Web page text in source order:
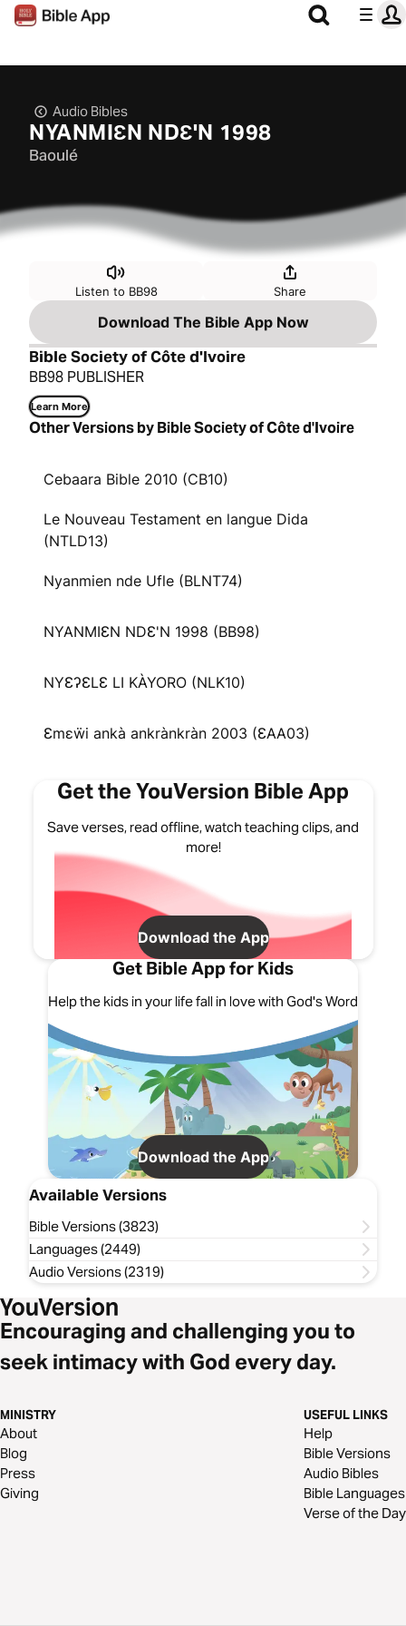
Audio Bibles
NYANMIƐN NDƐ'N 1998
Baoulé
Listen to BB98 Share
Download The Bible App Now
Bible Society of Côte d'Ivoire
BB98 PUBLISHER
Learn More
Other Versions by Bible Society of Côte d'Ivoire
Cebaara Bible 2010 (CB10)
Le Nouveau Testament en langue Dida
(NTLD13)
Nyanmien nde Ufle (BLNT74)
NYANMIƐN NDƐ'N 1998 (BB98)
NYƐʔƐLƐ LI KÀYORO (NLK10)
Ɛmɛẅi ankà ankrànkràn 2003 (ƐAA03)
Get the YouVersion Bible App
Save verses, read offline, watch teaching clips, and
more!
Download the App
Get Bible App for Kids
Help the kids in your life fall in love with God's Word
Download the App
Available Versions
Bible Versions (3823)
Languages (2449)
Audio Versions (2319)
Encouraging and challenging you to
seek intimacy with God every day.
MINISTRY
About
Blog
Press
Giving
USEFUL LINKS
Help
Bible Versions
Audio Bibles
Bible Languages
Verse of the Day